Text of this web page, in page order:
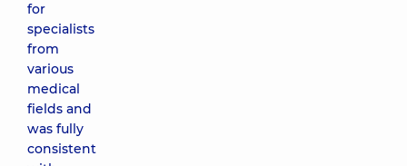
for
specialists
from
various
medical
fields and
was fully
consistent